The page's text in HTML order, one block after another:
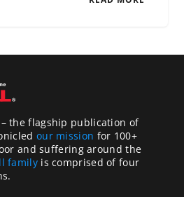
– the flagship publication of
our mission for 100+
and suffering around the
familyis comprised of four